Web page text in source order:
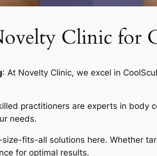
Clinic for
: At Novelty Clinic, we excel in
practitioners are experts in body
needs.
fits-all solutions here. Whether
for optimal results.